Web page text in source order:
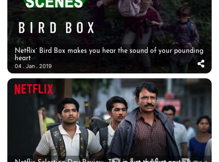
Netflix’ Bird Box makes you hear the sound of your pounding
heart
04 . Jan . 2019